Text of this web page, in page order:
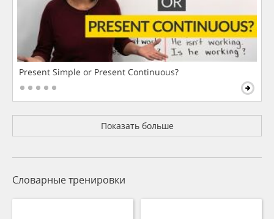
Present Simple or Present Continuous?
Показать больше
Словарные тренировки